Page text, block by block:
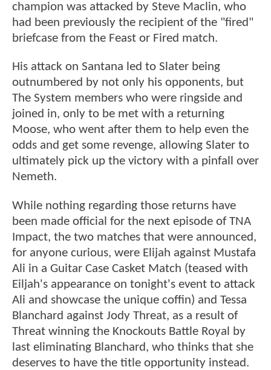
champion was attacked by Steve Maclin, who
had been previously the recipient of the "fired"
briefcase from the Feast or Fired match.
His attack on Santana led to Slater being
outnumbered by not only his opponents, but
The System members who were ringside and
joined in, only to be met with a returning
Moose, who went after them to help even the
odds and get some revenge, allowing Slater to
ultimately pick up the victory with a pinfall over
Nemeth.
While nothing regarding those returns have
been made official for the next episode of TNA
Impact, the two matches that were announced,
for anyone curious, were Elijah against Mustafa
Ali in a Guitar Case Casket Match (teased with
Eiljah's appearance on tonight's event to attack
Ali and showcase the unique coffin) and Tessa
Blanchard against Jody Threat, as a result of
Threat winning the Knockouts Battle Royal by
last eliminating Blanchard, who thinks that she
deserves to have the title opportunity instead.